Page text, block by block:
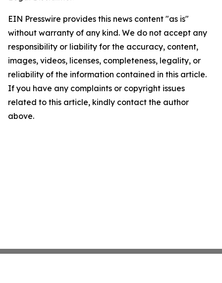
EIN Presswire provides this news content "as is"
without warranty of any kind. We do not accept any
responsibility or liability for the accuracy, content,
images, videos, licenses, completeness, legality, or
reliability of the information contained in this article.
If you have any complaints or copyright issues
related to this article, kindly contact the author
above.